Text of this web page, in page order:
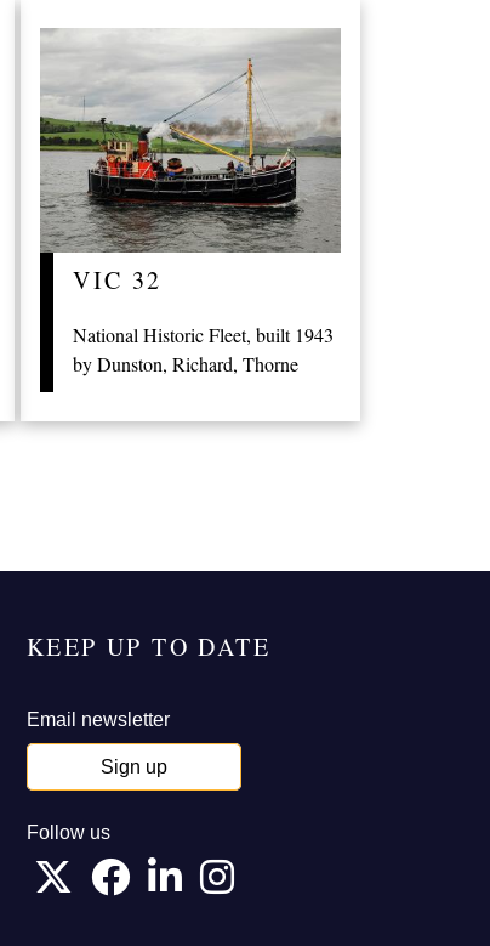
VIC 32
National Historic Fleet, built 1943
by Dunston, Richard, Thorne
KEEP UP TO DATE
Email newsletter
Sign up
Follow us